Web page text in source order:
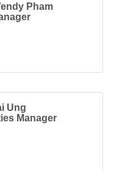
Pham
Ung
Manager